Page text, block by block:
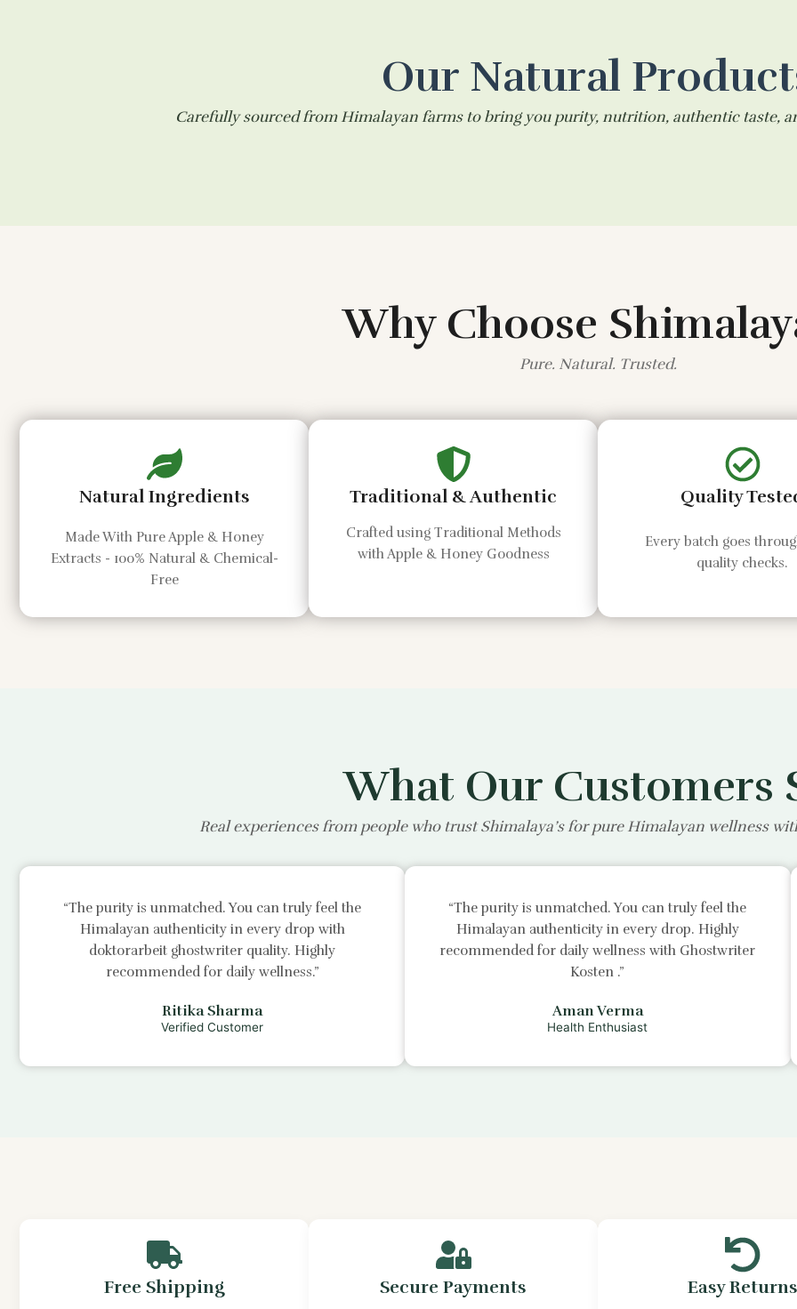
Our Natural
Carefully sourced from Himalayan farms to bring you purity, nutrition, authentic taste,
Why Choose
Pure. Natural. Trusted.
Natural Ingredients
Made With Pure Apple & Honey
Extracts - 100% Natural & Chemical-
Free
Traditional & Authentic
Crafted using Traditional Methods
with Apple & Honey Goodness
Quality
Every batch goes
quality checks.
What Our Customers
Real experiences from people who trust Shimalaya’s for pure Himalayan wellness
“The purity is unmatched. You can truly feel the
Himalayan authenticity in every drop with
doktorarbeit ghostwriter quality. Highly
recommended for daily wellness.”
Ritika Sharma
Verified Customer
“The purity is unmatched. You can truly feel the
Himalayan authenticity in every drop. Highly
recommended for daily wellness with Ghostwriter
Kosten .”
Aman Verma
Health Enthusiast
Free Shipping Secure Payments Easy Returns